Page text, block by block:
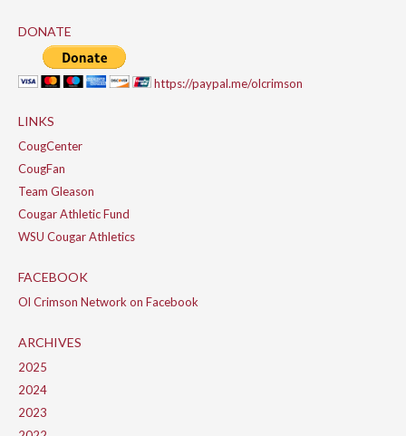
DONATE
https://paypal.me/olcrimson
LINKS
CougCenter
CougFan
Team Gleason
Cougar Athletic Fund
WSU Cougar Athletics
FACEBOOK
Ol Crimson Network on Facebook
ARCHIVES
2025
2024
2023